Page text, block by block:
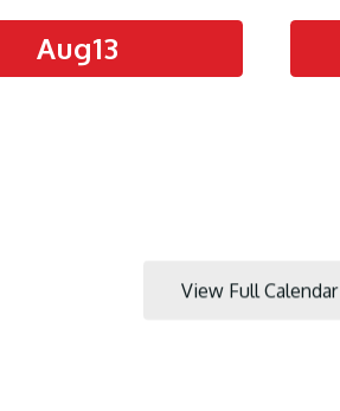
View Full Calendar